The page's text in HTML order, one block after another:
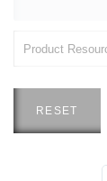
RESET